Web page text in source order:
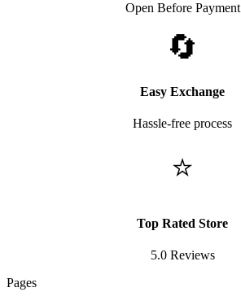
Open Before Payment
🔄
Easy Exchange
Hassle-free process
⭐
Top Rated Store
5.0 Reviews
Pages